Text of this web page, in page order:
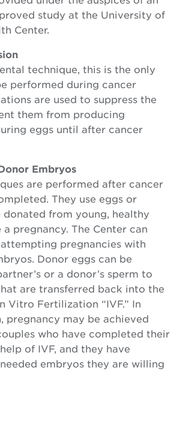
study at the University of
Center.
technique, this is the only
performed during cancer
are used to suppress the
them from producing
eggs until after cancer
Embryos
are performed after cancer
They use eggs or
from young, healthy
pregnancy. The Center can
pregnancies with
Donor eggs can be
or a donor’s sperm to
are transferred back into the
Vitro Fertilization “IVF.” In
pregnancy may be achieved
who have completed their
of IVF, and they have
embryos they are willing